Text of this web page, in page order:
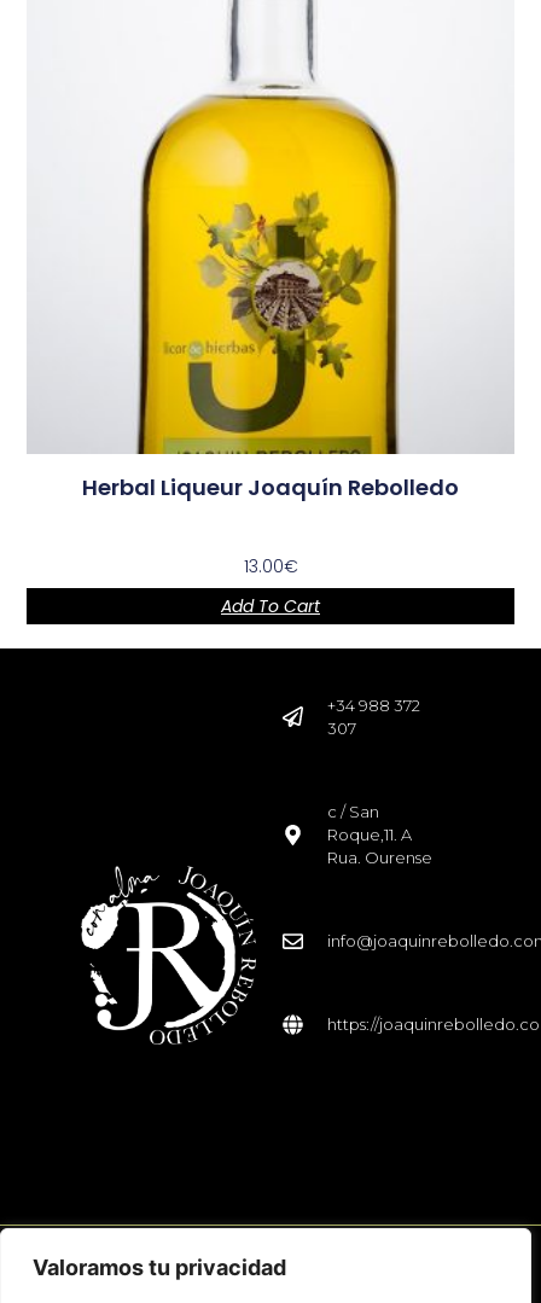
Valoramos tu privacidad
Herbal Liqueur Joaquín Rebolledo
13.00€
Add To Cart
+34 988 372
307
c / San
Roque,11. A
Rua. Ourense
https://
© 2026 Joaquín Rebolledo. Todos los derechos